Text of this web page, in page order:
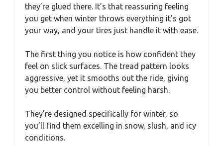
they’re glued there. It’s that reassuring feeling
you get when winter throws everything it’s got
your way, and your tires just handle it with ease.
The first thing you notice is how confident they
feel on slick surfaces. The tread pattern looks
aggressive, yet it smooths out the ride, giving
you better control without feeling harsh.
They’re designed specifically for winter, so
you’ll find them excelling in snow, slush, and icy
conditions.